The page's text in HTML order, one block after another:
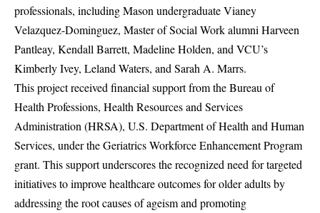
professionals, including Mason undergraduate Vianey
Velazquez-Dominguez, Master of Social Work alumni Harveen
Pantleay, Kendall Barrett, Madeline Holden, and VCU’s
Kimberly Ivey, Leland Waters, and Sarah A. Marrs.
This project received financial support from the Bureau of
Health Professions, Health Resources and Services
Administration (HRSA), U.S. Department of Health and Human
Services, under the Geriatrics Workforce Enhancement Program
grant. This support underscores the recognized need for targeted
initiatives to improve healthcare outcomes for older adults by
addressing the root causes of ageism and promoting